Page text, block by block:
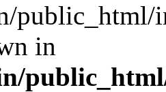
public_html/
in